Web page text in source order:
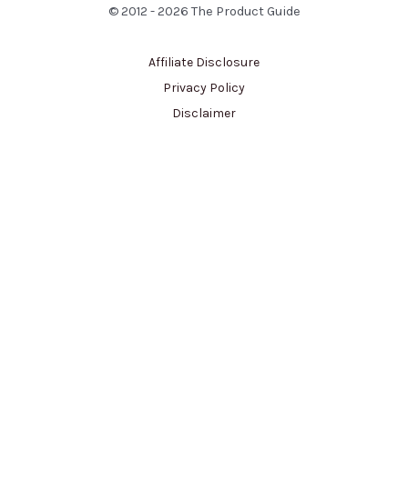
© 2012 - 2026 The Product Guide
Affiliate Disclosure
Privacy Policy
Disclaimer